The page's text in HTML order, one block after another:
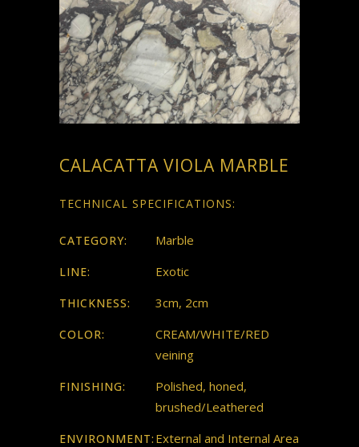
CALACATTA VIOLA MARBLE
TECHNICAL SPECIFICATIONS:
CATEGORY: Marble
LINE: Exotic
THICKNESS: 3cm, 2cm
COLOR:
CREAM/WHITE/RED
veining
FINISHING:
Polished, honed,
brushed/Leathered
ENVIRONMENT: External and Internal Area